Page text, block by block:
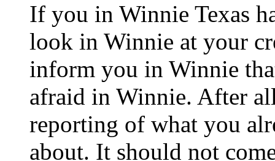
If you in Winnie Texas
look in Winnie at your
inform you in Winnie
afraid in Winnie. After
reporting of what you
about. It should not